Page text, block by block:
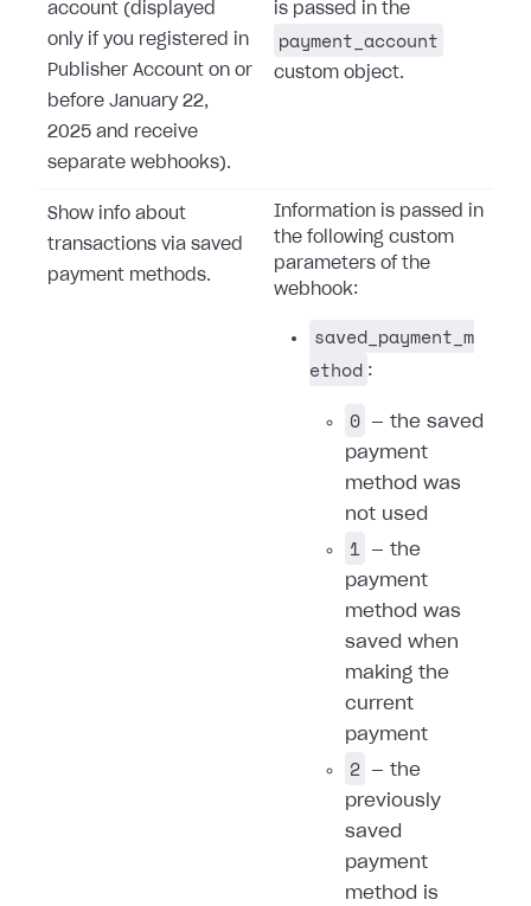
account (displayed
only if you registered in
Publisher Account on or
before January 22,
2025 and receive
separate webhooks).
is passed in the
payment_account
custom object.
Show info about
transactions via saved
payment methods.
Information is passed in
the following custom
parameters of the
webhook:
saved_payment_m
ethod :
0
— the saved
payment
method was
not used
1
— the
payment
method was
saved when
making the
current
payment
2
— the
previously
saved
payment
method is